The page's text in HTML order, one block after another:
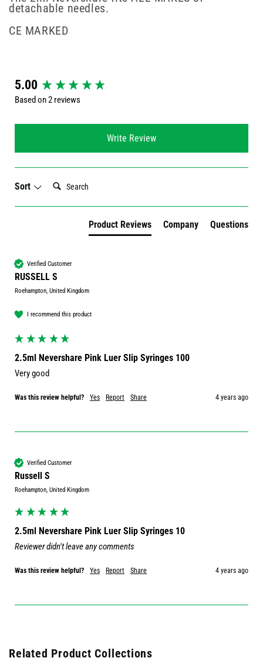
detachable needles.
CE MARKED
5.00
Based on 2 reviews
Write Review
Sort
Search:
Product Reviews Company Questions
Verified Customer
RUSSELL S
Roehampton, United Kingdom
I recommend this product
2.5ml Nevershare Pink Luer Slip Syringes 100
Very good
Was this review helpful? Yes Report Share 4 years ago
Verified Customer
Russell S
Roehampton, United Kingdom
2.5ml Nevershare Pink Luer Slip Syringes 10
Reviewer didn't leave any comments
Was this review helpful? Yes Report Share 4 years ago
New content loaded
Related Product Collections